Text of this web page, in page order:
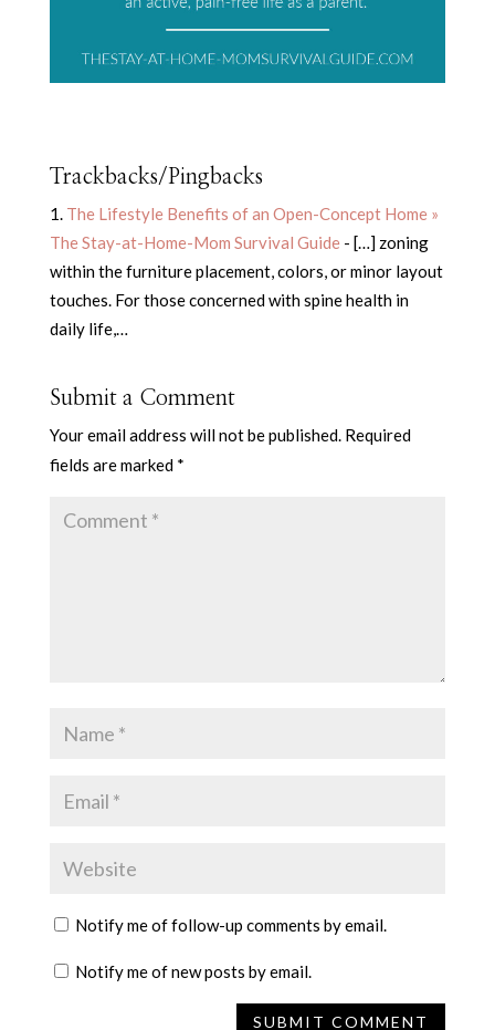
Trackbacks/Pingbacks
The Lifestyle Benefits of an Open-Concept Home »
The Stay-at-Home-Mom Survival Guide- […] zoning
within the furniture placement, colors, or minor layout
touches. For those concerned with spine health in
daily life,…
Submit a Comment
Your email address will not be published. Required
fields are marked *
Notify me of follow-up comments by email.
Notify me of new posts by email.